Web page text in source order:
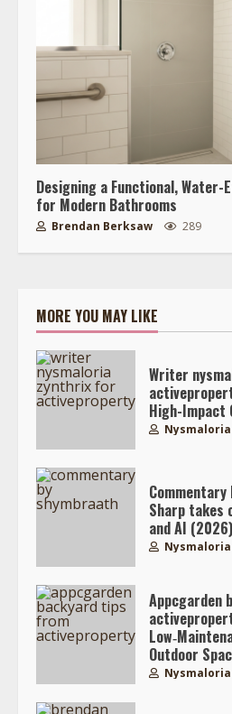
Designing a Functional, Water-
for Modern Bathrooms
Brendan Berksaw 289
MORE YOU MAY LIKE
Writer
High-Impact
Sharp takes
and AI (2026)
Appcgarden
Outdoor